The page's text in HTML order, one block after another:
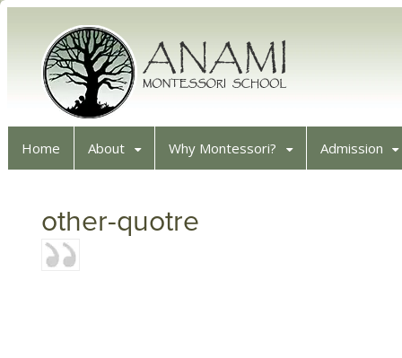
Home About Why Montessori? Admission
other-quotre